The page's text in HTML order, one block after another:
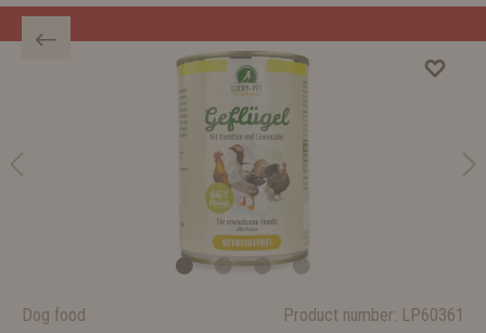
Welcome to the WOLTERS shop!
Dog food Product number: LP60361